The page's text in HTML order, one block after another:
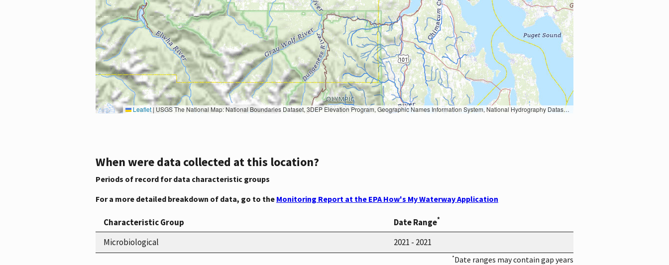
Leaflet | USGS The National Map: National Boundaries Dataset, 3DEP Elevation Program, Geographic Names Information System, National Hydrography Dataset, National Land Cover Database, National Structures Dataset, and National Transportation Dataset; USGS Global Ecosystems; U.S. Census Bureau TIGER/Line data; USFS Road data; Natural Earth Data; U.S. Department of State HIU; NOAA National Centers for Environmental Information. Data refreshed October 27, 2025-v2.1
When were data collected at this location?
Periods of record for data characteristic groups
For a more detailed breakdown of data, go to the Monitoring Report at the EPA How's My Waterway Application
Characteristic Group Date Range*
Microbiological 2021 - 2021
*Date ranges may contain gap years